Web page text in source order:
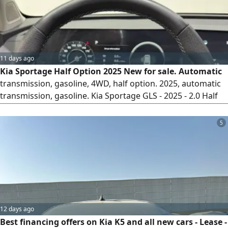
11 days ago
Kia Sportage Half Option 2025 New for sale. Automatic
transmission, gasoline, 4WD, half option. 2025, automatic
transmission, gasoline. Kia Sportage GLS - 2025 - 2.0 Half
5
12 days ago
Best financing offers on Kia K5 and all new cars - Lease -